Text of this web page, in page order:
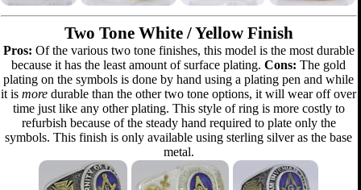
Two Tone White / Yellow Finish
Pros: Of the various two tone finishes, this model is the most durable
because it has the least amount of surface plating.Cons: The gold
plating on the symbols is done by hand using a plating pen and while
it ismore durable than the other two tone options, it will wear off over
time just like any other plating. This style of ring is more costly to
refurbish because of the steady hand required to plate only the
symbols. This finish is only available using sterling silver as the base
metal.